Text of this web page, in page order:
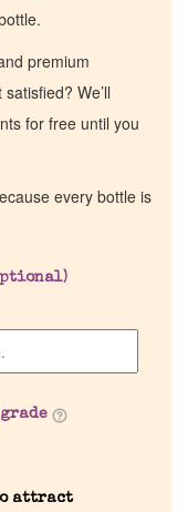
premium
We’ll
for free until you
every bottle is
attract